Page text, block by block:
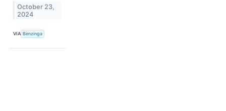
October 23,
2024
VIA Benzinga